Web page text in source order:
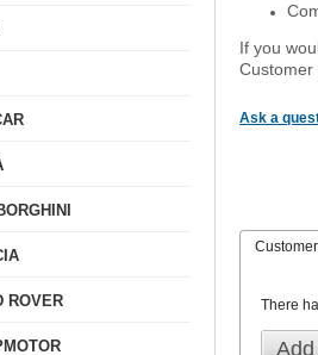
If you
Customer
Ask a
There
ROVER